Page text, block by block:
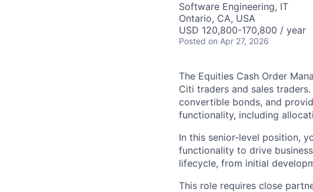
Software Engineering, IT
Ontario, CA, USA
USD 120,800-170,800 / year
Posted on Apr 27, 2026
The Equities Cash Order
Citi traders and sales
convertible bonds, and
functionality, including
In this senior-level position,
functionality to drive
lifecycle, from initial
This role requires close